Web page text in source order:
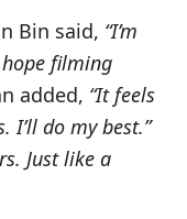
Bin said, “I’m
hope filming
added, “It feels
do my best.”
Just like a